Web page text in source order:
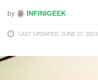
by INFINIGEEK
LAST UPDATED: JUNE 27, 2023